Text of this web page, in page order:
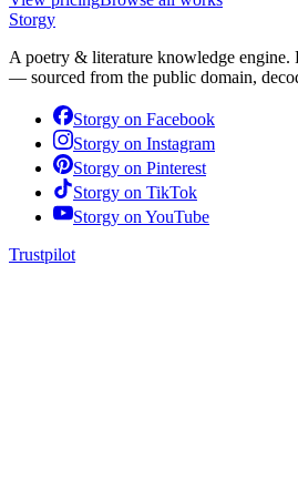
Storgy
A poetry & literature knowledge engine.
— sourced from the public domain,
Storgy on Facebook
Storgy on Instagram
Storgy on Pinterest
Storgy on TikTok
Storgy on YouTube
Trustpilot